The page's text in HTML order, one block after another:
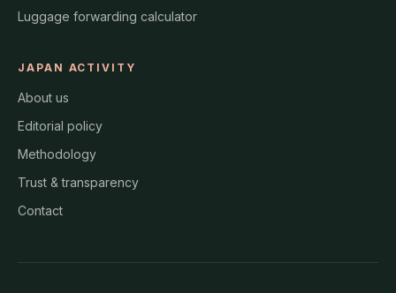
Luggage forwarding calculator
JAPAN ACTIVITY
About us
Editorial policy
Methodology
Trust & transparency
Contact